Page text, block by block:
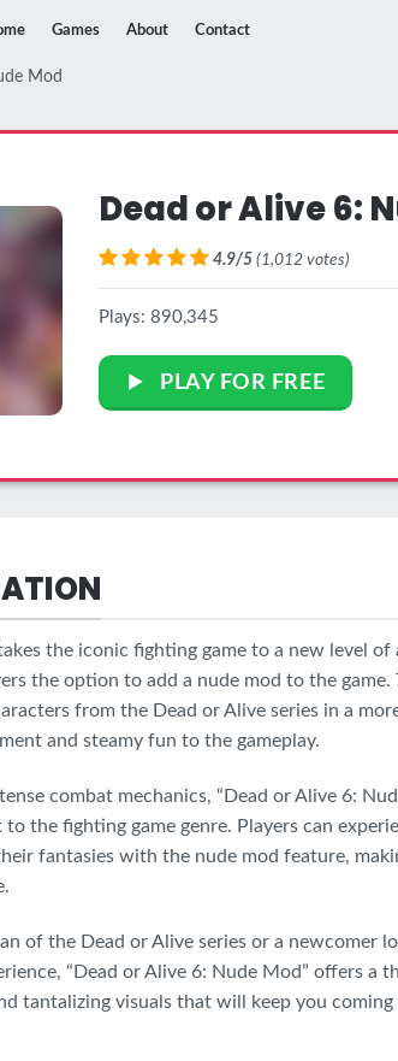
Games About Contact
Mod
Dead or Alive 6:
4.9/5(1,012 votes)
Plays: 890,345
PLAY FOR FREE
the iconic fighting game to a new level of
the option to add a nude mod to the game.
from the Dead or Alive series in a
and steamy fun to the gameplay.
combat mechanics, “Dead or Alive 6:
the fighting game genre. Players can
fantasies with the nude mod feature,
of the Dead or Alive series or a newcomer
“Dead or Alive 6: Nude Mod” offers a
tantalizing visuals that will keep you